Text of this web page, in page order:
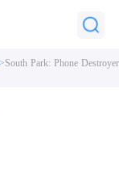
South Park: Phone Destroyer